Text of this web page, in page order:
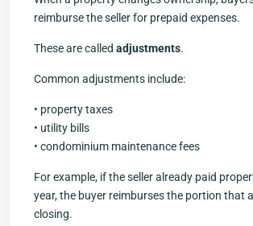
reimburse the seller for prepaid expenses.
These are called adjustments.
Common adjustments include:
• property taxes
• utility bills
• condominium maintenance fees
For example, if the seller already paid
year, the buyer reimburses the portion that
closing.